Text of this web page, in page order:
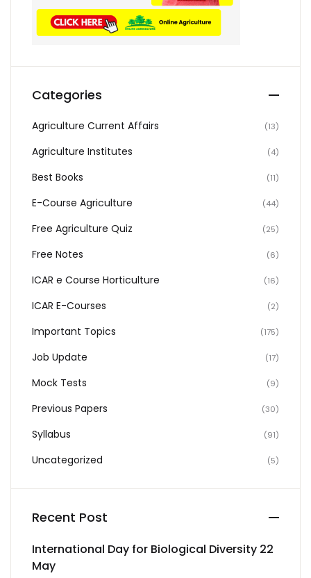
Categories
Agriculture Current Affairs (13)
Agriculture Institutes (4)
Best Books (11)
E-Course Agriculture (44)
Free Agriculture Quiz (25)
Free Notes (6)
ICAR e Course Horticulture (16)
ICAR E-Courses (2)
Important Topics (175)
Job Update (17)
Mock Tests (9)
Previous Papers (30)
Syllabus (91)
Uncategorized (5)
Recent Post
International Day for Biological Diversity 22
May